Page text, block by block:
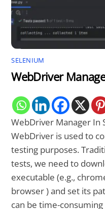
SELENIUM
WebDriver
WebDriver Manager In
WebDriver is used to
testing purposes.
tests, we need to
executable (e.g.,
browser ) and set its
can be time-